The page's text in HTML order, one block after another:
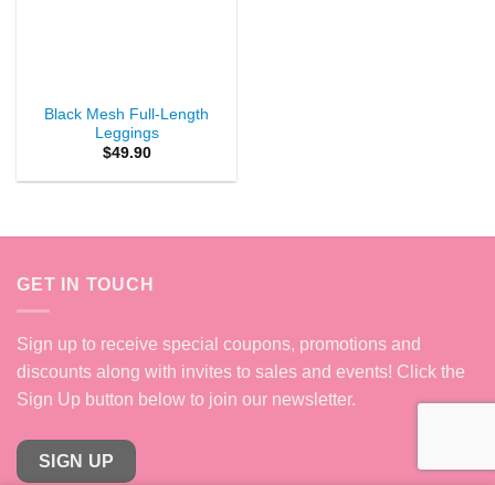
Black Mesh Full-Length
Leggings
$49.90
GET IN TOUCH
Sign up to receive special coupons, promotions and
discounts along with invites to sales and events! Click the
Sign Up button below to join our newsletter.
SIGN UP